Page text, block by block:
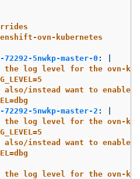
ovn-kubernetes
5nwkp-master-0 :
the log level for the ovn-
also/instead want to
5nwkp-master-2 :
the log level for the ovn-
also/instead want to
log level for the ovn-